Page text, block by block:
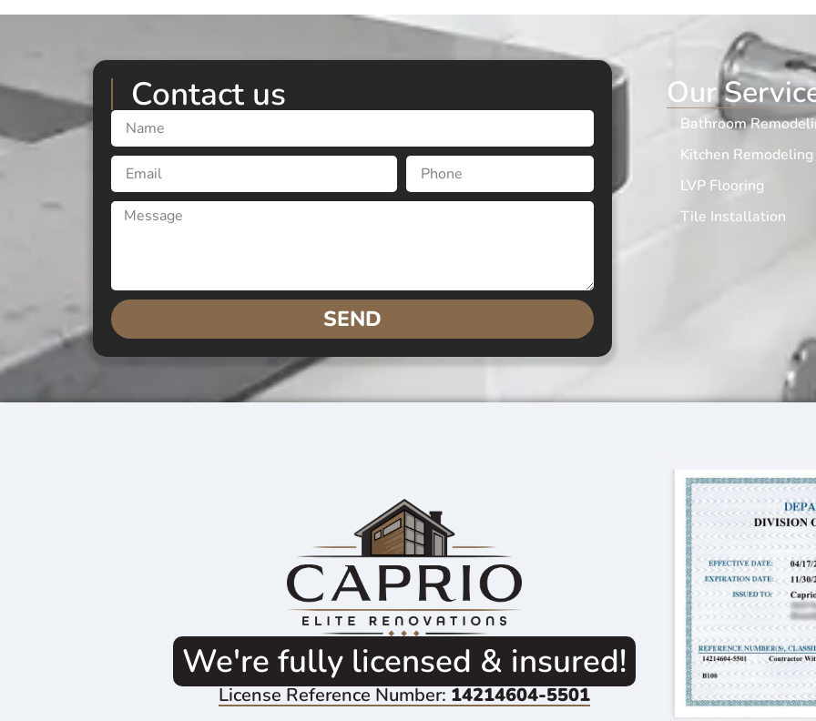
Contact us
SEND
Our
Bathroom
Kitchen Remodeling
LVP Flooring
Tile Installation
We're fully licensed & insured!
License Reference Number: 14214604-5501